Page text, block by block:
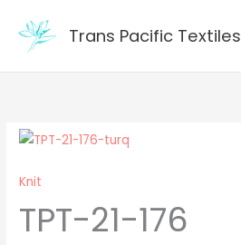
content
Trans Pacific Textiles
Knit
TPT-21-176
TPT-
176
quantity